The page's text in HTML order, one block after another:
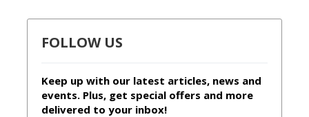
FOLLOW US
Keep up with our latest articles, news and
events. Plus, get special offers and more
delivered to your inbox!